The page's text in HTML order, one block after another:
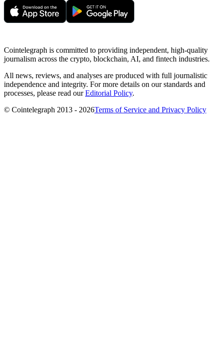
Cointelegraph is committed to providing independent, high-quality
journalism across the crypto, blockchain, AI, and fintech industries.
All news, reviews, and analyses are produced with full journalistic
independence and integrity. For more details on our standards and
processes, please read ourEditorial Policy.
© Cointelegraph 2013 - 2026Terms of Service and Privacy Policy